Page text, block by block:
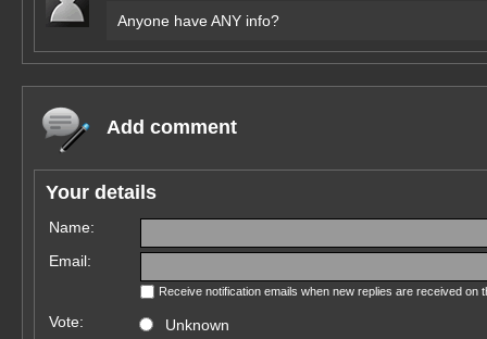
Anyone have ANY info?
Add comment
Your details
Name:
Email:
Receive notification emails when new replies are received on
Vote:
Unknown